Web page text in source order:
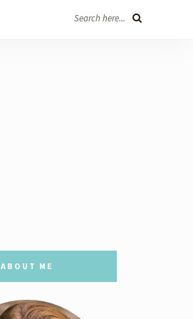
Search here...
ABOUT ME